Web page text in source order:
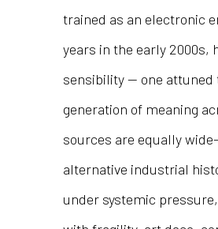
trained as an electronic
years in the early 2000s,
sensibility — one
generation of meaning
sources are equally
alternative industrial
under systemic